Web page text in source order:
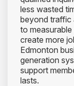
less wasted
beyond traffic
to
create more
Edmonton
generation
support
lasts.